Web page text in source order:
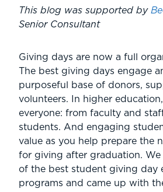
This blog was supported by
Senior Consultant
Giving days are now a full
The best giving days engage
purposeful base of donors,
volunteers. In higher
everyone: from faculty and
students. And engaging
value as you help prepare the
for giving after graduation. We
of the best student giving day
programs and came up with